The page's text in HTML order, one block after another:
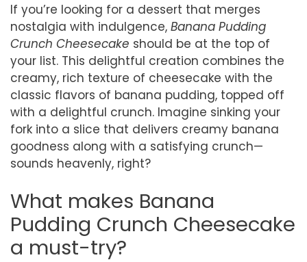
If you’re looking for a dessert that merges
nostalgia with indulgence, Banana Pudding
Crunch Cheesecake should be at the top of
your list. This delightful creation combines the
creamy, rich texture of cheesecake with the
classic flavors of banana pudding, topped off
with a delightful crunch. Imagine sinking your
fork into a slice that delivers creamy banana
goodness along with a satisfying crunch—
sounds heavenly, right?
What makes Banana
Pudding Crunch Cheesecake
a must-try?